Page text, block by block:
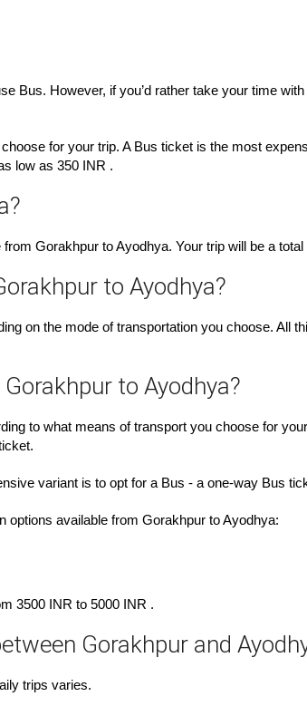
Bus. However, if you’d rather take your time
for your trip. A Bus ticket is the most
low as 350 INR .
Gorakhpur to Ayodhya. Your trip will be a
to Ayodhya?
on the mode of transportation you choose. All
to Ayodhya?
to what means of transport you choose for
variant is to opt for a Bus - a one-way Bus
options available from Gorakhpur to Ayodhya:
3500 INR to 5000 INR .
Gorakhpur and
trips varies.